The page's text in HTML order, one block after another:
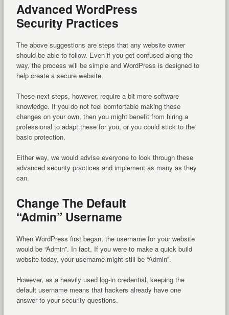
Advanced WordPress
Security Practices
The above suggestions are steps that any website owner
should be able to follow. Even if you get confused along the
way, the process will be simple and WordPress is designed to
help create a secure website.
These next steps, however, require a bit more software
knowledge. If you do not feel comfortable making these
changes on your own, then you might benefit from hiring a
professional to adapt these for you, or you could stick to the
basic protection.
Either way, we would advise everyone to look through these
advanced security practices and implement as many as they
can.
Change The Default
“Admin” Username
When WordPress first began, the username for your website
would be “Admin”. In fact, If you were to make a quick build
website today, your username might still be “Admin”.
However, as a heavily used log-in credential, keeping the
default username means that hackers already have one
answer to your security questions.